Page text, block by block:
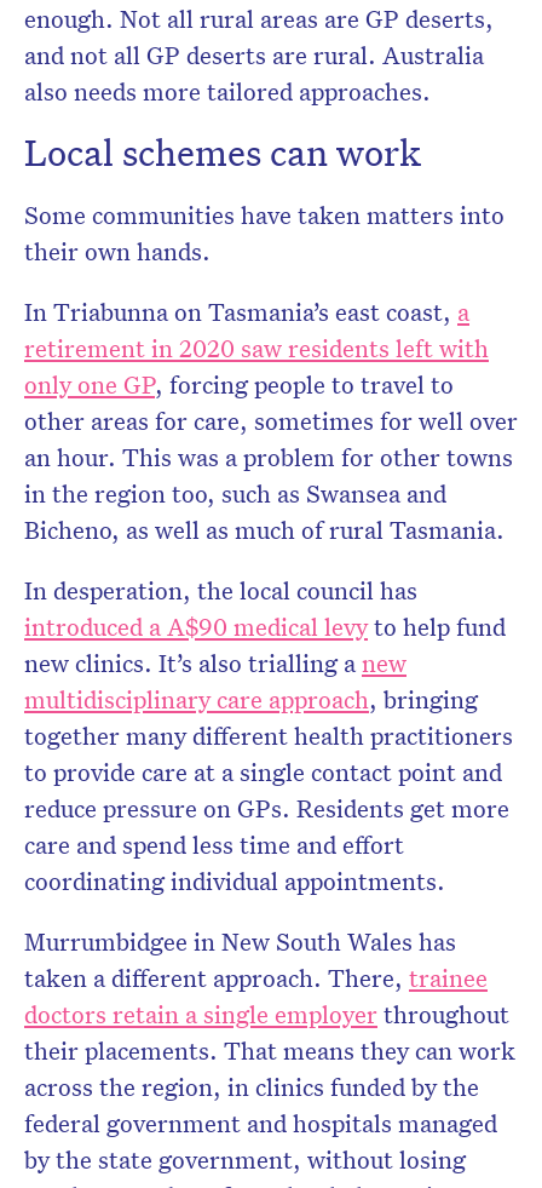
enough. Not all rural areas are GP deserts,
and not all GP deserts are rural. Australia
also needs more tailored approaches.
Local schemes can work
Some communities have taken matters into
their own hands.
In Triabunna on Tasmania’s east coast, a
retirement in 2020 saw residents left with
only one GP, forcing people to travel to
other areas for care, sometimes for well over
an hour. This was a problem for other towns
in the region too, such as Swansea and
Bicheno, as well as much of rural Tasmania.
In desperation, the local council has
introduced a A$90 medical levyto help fund
new clinics. It’s also trialling a new
multidisciplinary care approach, bringing
together many different health practitioners
to provide care at a single contact point and
reduce pressure on GPs. Residents get more
care and spend less time and effort
coordinating individual appointments.
Murrumbidgee in New South Wales has
taken a different approach. There, trainee
doctors retain a single employerthroughout
their placements. That means they can work
across the region, in clinics funded by the
federal government and hospitals managed
by the state government, without losing